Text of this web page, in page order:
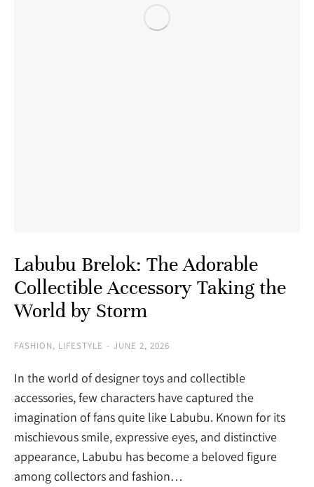
Labubu Brelok: The Adorable
Collectible Accessory Taking the
World by Storm
FASHION, LIFESTYLE JUNE 2, 2026
In the world of designer toys and collectible
accessories, few characters have captured the
imagination of fans quite like Labubu. Known for its
mischievous smile, expressive eyes, and distinctive
appearance, Labubu has become a beloved figure
among collectors and fashion…